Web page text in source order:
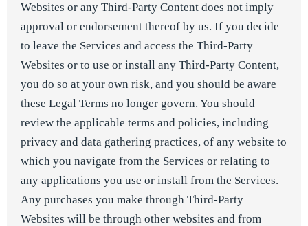
Websites or any Third-Party Content does not imply
approval or endorsement thereof by us. If you decide
to leave the Services and access the Third-Party
Websites or to use or install any Third-Party Content,
you do so at your own risk, and you should be aware
these Legal Terms no longer govern. You should
review the applicable terms and policies, including
privacy and data gathering practices, of any website to
which you navigate from the Services or relating to
any applications you use or install from the Services.
Any purchases you make through Third-Party
Websites will be through other websites and from